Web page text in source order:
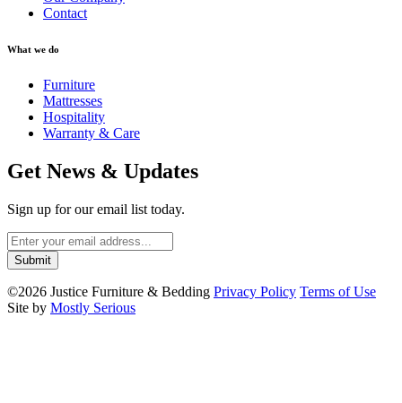
Contact
What we do
Furniture
Mattresses
Hospitality
Warranty & Care
Get News & Updates
Sign up for our email list today.
©2026 Justice Furniture & Bedding Privacy Policy Terms of Use
Site by Mostly Serious